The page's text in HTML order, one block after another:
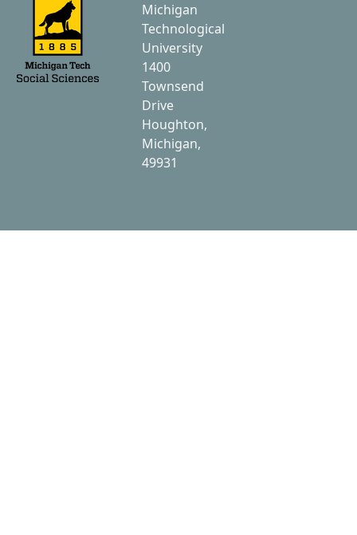
Michigan
Technological
University
1400
Townsend
Drive
Houghton,
Michigan,
49931